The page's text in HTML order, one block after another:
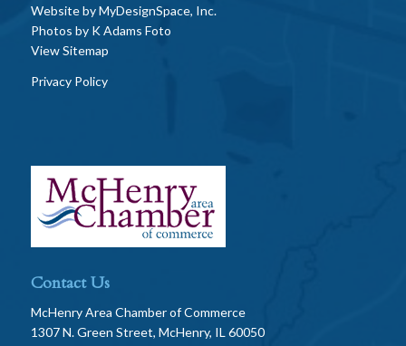
Website byMyDesignSpace, Inc.
Photos by K Adams Foto
View Sitemap
Privacy Policy
Contact Us
McHenry Area Chamber of Commerce
1307 N. Green Street, McHenry, IL 60050